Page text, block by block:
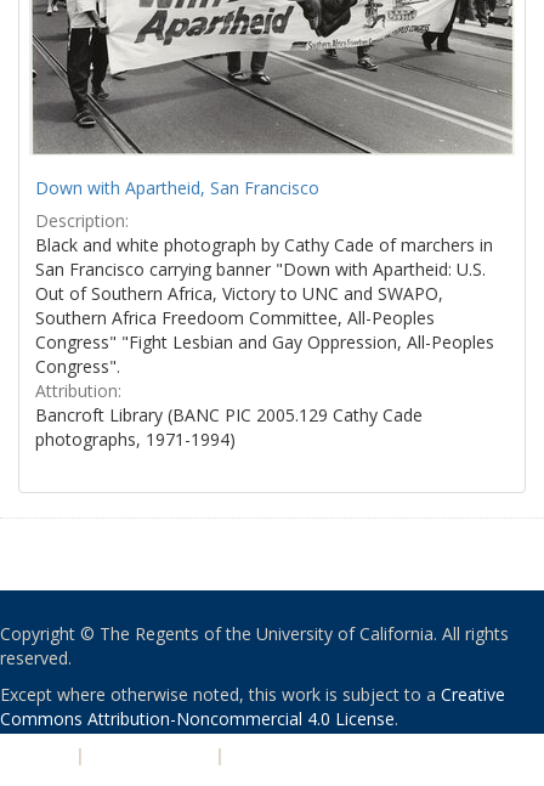
Down with Apartheid, San Francisco
Description:
Black and white photograph by Cathy Cade of marchers in
San Francisco carrying banner "Down with Apartheid: U.S.
Out of Southern Africa, Victory to UNC and SWAPO,
Southern Africa Freedoom Committee, All-Peoples
Congress" "Fight Lesbian and Gay Oppression, All-Peoples
Congress".
Attribution:
Bancroft Library (BANC PIC 2005.129 Cathy Cade
photographs, 1971-1994)
Copyright © The Regents of the University of California. All rights
reserved.
Except where otherwise noted, this work is subject to a Creative
Commons Attribution-Noncommercial 4.0 License.
| |